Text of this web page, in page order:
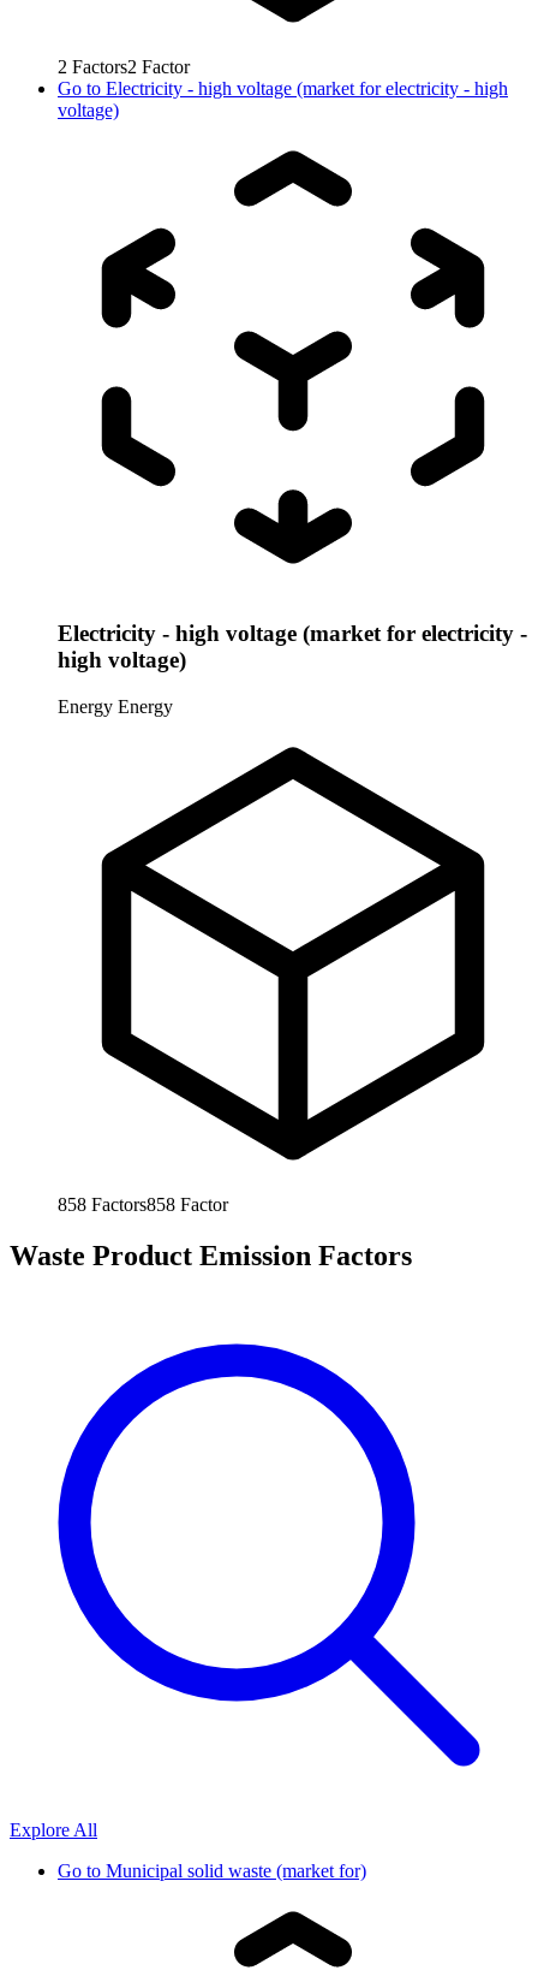
2 Factors2 Factor
Go to Electricity - high voltage (market for electricity - high
voltage)
Electricity - high voltage (market for electricity -
high voltage)
Energy Energy
858 Factors858 Factor
Waste Product Emission Factors
Explore All
Go to Municipal solid waste (market for)